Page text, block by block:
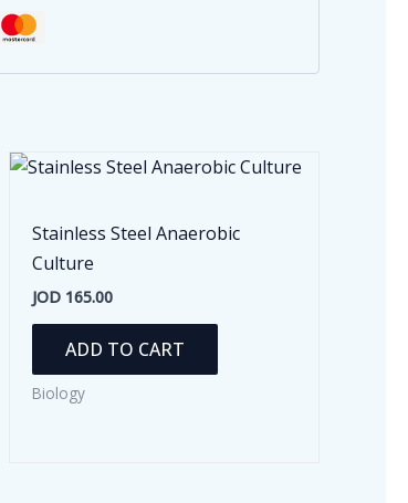
Stainless Steel Anaerobic
Culture
JOD 165.00
ADD TO CART
Biology